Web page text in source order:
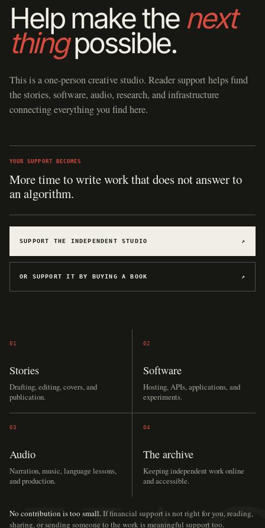
Help make the next
thingpossible.
This is a one-person creative studio. Reader support helps fund
the stories, software, audio, research, and infrastructure
connecting everything you find here.
YOUR SUPPORT BECOMES
Hosting for software, games, archives, and
experiments.
SUPPORT THE INDEPENDENT STUDIO ↗
OR SUPPORT IT BY BUYING A BOOK ↗
01
Stories
Drafting, editing, covers, and
publication.
02
Software
Hosting, APIs, applications, and
experiments.
03
Audio
Narration, music, language lessons,
and production.
04
The archive
Keeping independent work online
and accessible.
No contribution is too small.If financial support is not right for you, reading,
sharing, or sending someone to the work is meaningful support too.